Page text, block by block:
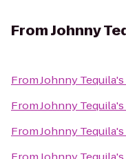
FromJohnny
FromJohnny
FromJohnny
FromJohnny